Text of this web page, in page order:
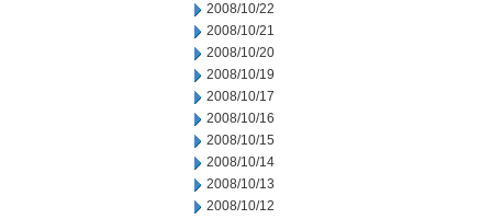
2008/10/22
2008/10/21
2008/10/20
2008/10/19
2008/10/17
2008/10/16
2008/10/15
2008/10/14
2008/10/13
2008/10/12